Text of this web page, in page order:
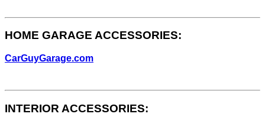
HOME GARAGE ACCESSORIES:
CarGuyGarage.com
INTERIOR ACCESSORIES: